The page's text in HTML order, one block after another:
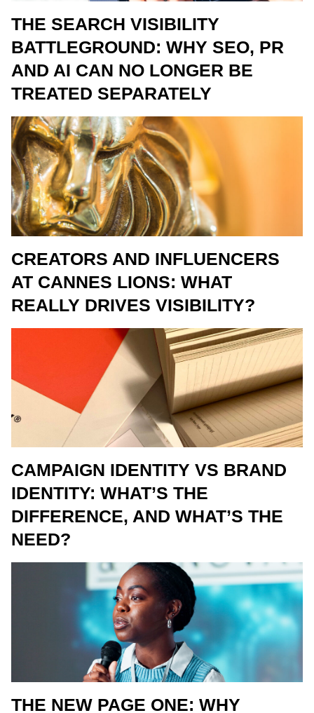
THE SEARCH VISIBILITY
BATTLEGROUND: WHY SEO, PR
AND AI CAN NO LONGER BE
TREATED SEPARATELY
CREATORS AND INFLUENCERS
AT CANNES LIONS: WHAT
REALLY DRIVES VISIBILITY?
CAMPAIGN IDENTITY VS BRAND
IDENTITY: WHAT’S THE
DIFFERENCE, AND WHAT’S THE
NEED?
THE NEW PAGE ONE: WHY